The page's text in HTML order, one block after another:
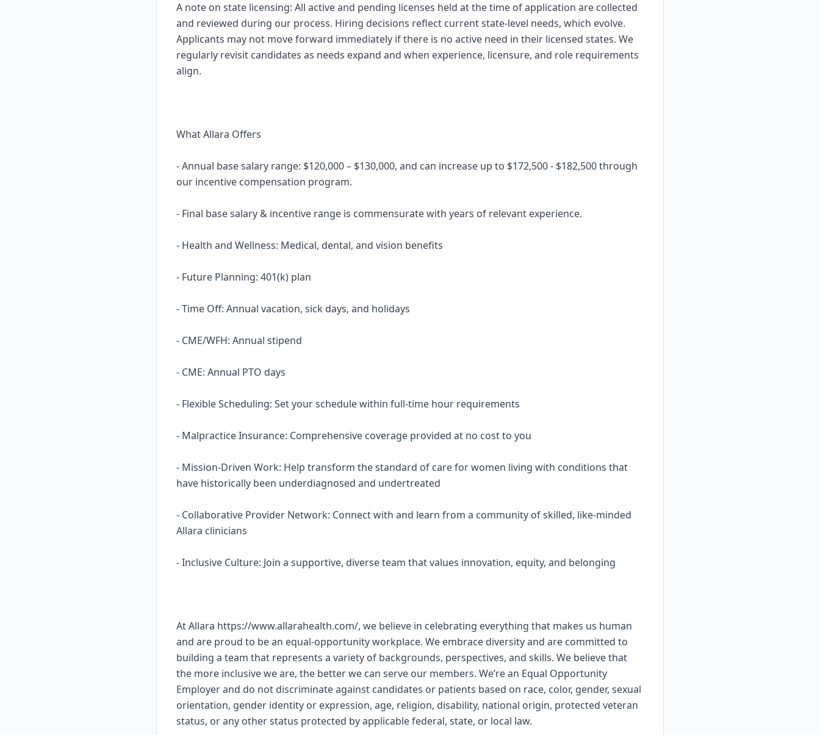
A note on state licensing: All active and pending licenses held at the time of application are collected
and reviewed during our process. Hiring decisions reflect current state-level needs, which evolve.
Applicants may not move forward immediately if there is no active need in their licensed states. We
regularly revisit candidates as needs expand and when experience, licensure, and role requirements
align.
What Allara Offers
- Annual base salary range: $120,000 – $130,000, and can increase up to $172,500 - $182,500 through
our incentive compensation program.
- Final base salary & incentive range is commensurate with years of relevant experience.
- Health and Wellness: Medical, dental, and vision benefits
- Future Planning: 401(k) plan
- Time Off: Annual vacation, sick days, and holidays
- CME/WFH: Annual stipend
- CME: Annual PTO days
- Flexible Scheduling: Set your schedule within full-time hour requirements
- Malpractice Insurance: Comprehensive coverage provided at no cost to you
- Mission-Driven Work: Help transform the standard of care for women living with conditions that
have historically been underdiagnosed and undertreated
- Collaborative Provider Network: Connect with and learn from a community of skilled, like-minded
Allara clinicians
- Inclusive Culture: Join a supportive, diverse team that values innovation, equity, and belonging
At Allara https://www.allarahealth.com/, we believe in celebrating everything that makes us human
and are proud to be an equal-opportunity workplace. We embrace diversity and are committed to
building a team that represents a variety of backgrounds, perspectives, and skills. We believe that
the more inclusive we are, the better we can serve our members. We’re an Equal Opportunity
Employer and do not discriminate against candidates or patients based on race, color, gender, sexual
orientation, gender identity or expression, age, religion, disability, national origin, protected veteran
status, or any other status protected by applicable federal, state, or local law.